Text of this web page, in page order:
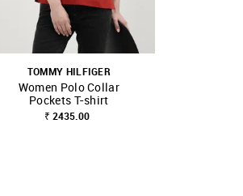
SHOP NNNOW FAVOURITE
TOMMY HILFIGER
Women Polo Collar
Pockets T-shirt
₹ 2435.00